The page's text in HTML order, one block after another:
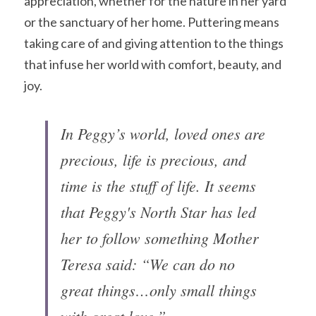
or the sanctuary of her home. Puttering means
taking care of and giving attention to the things
that infuse her world with comfort, beauty, and
joy.
In Peggy’s world, loved ones are
precious, life is precious, and
time is the stuff of life. It seems
that Peggy's North Star has led
her to follow something Mother
Teresa said: “We can do no
great things…only small things